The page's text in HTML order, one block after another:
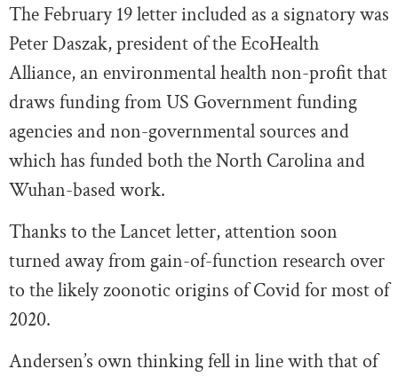
The February 19 letter included as a signatory was
Peter Daszak, president of the EcoHealth
Alliance, an environmental health non-profit that
draws funding from US Government funding
agencies and non-governmental sources and
which has funded both the North Carolina and
Wuhan-based work.
Thanks to the Lancet letter, attention soon
turned away from gain-of-function research over
to the likely zoonotic origins of Covid for most of
2020.
Andersen’s own thinking fell in line with that of